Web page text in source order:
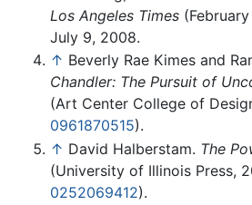
Los Angeles Times
July 9, 2008.
↑ Beverly Rae Kimes and
Chandler: The Pursuit of
(Art Center College of
0961870515).
↑ David Halberstam. The
(University of Illinois Press,
0252069412).